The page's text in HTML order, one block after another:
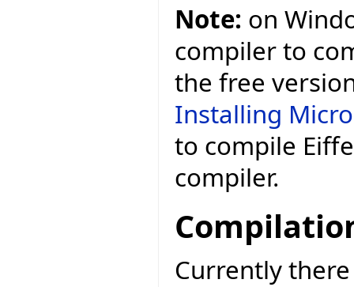
Note: on
compiler to
the free
Installing
to compile
compiler.
Currently